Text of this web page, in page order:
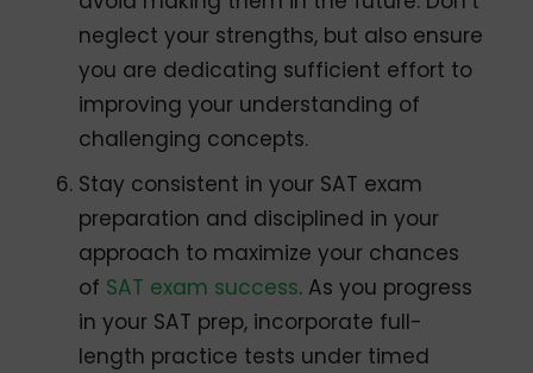
neglect your strengths, but also ensure
you are dedicating sufficient effort to
improving your understanding of
challenging concepts.
Stay consistent in your SAT exam
preparation and disciplined in your
approach to maximize your chances
of SAT exam success. As you progress
in your SAT prep, incorporate full-
length practice tests under timed